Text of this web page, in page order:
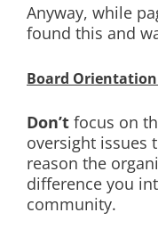
Anyway, while
found this and
Board Orientation
Don’t focus on
oversight issues
reason the
difference you
community.